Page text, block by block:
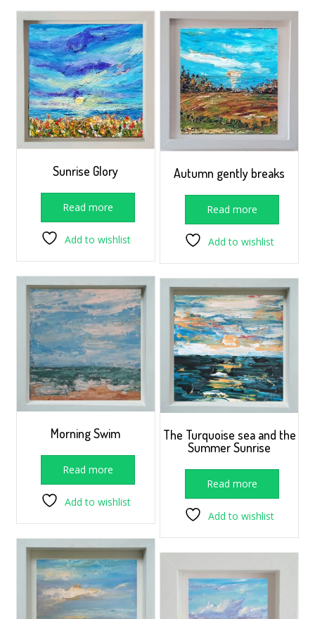
Sunrise Glory
Read more
Add to wishlist
Autumn gently breaks
Read more
Add to wishlist
Morning Swim
Read more
Add to wishlist
The Turquoise sea and the
Summer Sunrise
Read more
Add to wishlist